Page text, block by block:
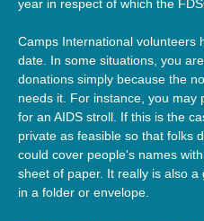
year in respect of which the
Camps International volunteers
date. In some situations, you
donations simply because the
needs it. For instance, you may
for an AIDS stroll. If this is the
private as feasible so that folks
could cover people's names
sheet of paper. It really is also
in a folder or envelope.